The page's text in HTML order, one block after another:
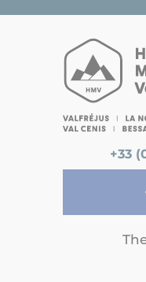
+33